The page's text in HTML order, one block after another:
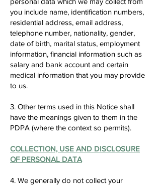
you include name, identification numbers,
residential address, email address,
telephone number, nationality, gender,
date of birth, marital status, employment
information, financial information such as
salary and bank account and certain
medical information that you may provide
to us.
3. Other terms used in this Notice shall
have the meanings given to them in the
PDPA (where the context so permits).
COLLECTION, USE AND DISCLOSURE
OF PERSONAL DATA
4. We generally do not collect your